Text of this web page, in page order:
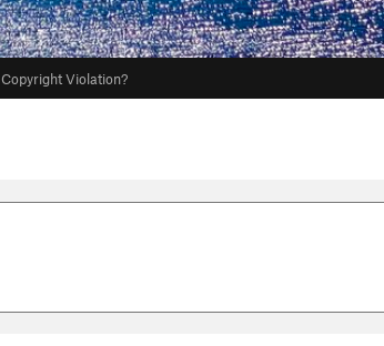
Copyright Violation?